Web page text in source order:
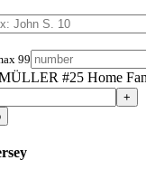
99
#25 Home